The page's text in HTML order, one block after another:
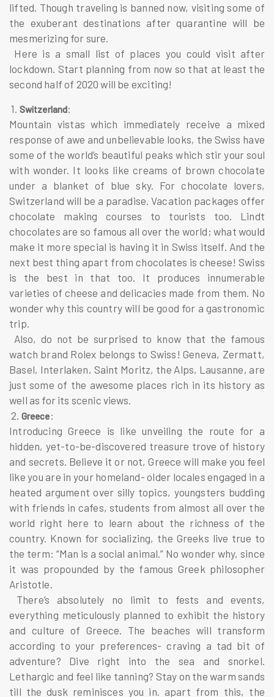
lifted. Though traveling is banned now, visiting some of
the exuberant destinations after quarantine will be
mesmerizing for sure.
Here is a small list of places you could visit after
lockdown. Start planning from now so that at least the
second half of 2020 will be exciting!
1. Switzerland:
Mountain vistas which immediately receive a mixed
response of awe and unbelievable looks, the Swiss have
some of the world’s beautiful peaks which stir your soul
with wonder. It looks like creams of brown chocolate
under a blanket of blue sky. For chocolate lovers,
Switzerland will be a paradise. Vacation packages offer
chocolate making courses to tourists too. Lindt
chocolates are so famous all over the world; what would
make it more special is having it in Swiss itself. And the
next best thing apart from chocolates is cheese! Swiss
is the best in that too. It produces innumerable
varieties of cheese and delicacies made from them. No
wonder why this country will be good for a gastronomic
trip.
Also, do not be surprised to know that the famous
watch brand Rolex belongs to Swiss! Geneva, Zermatt,
Basel, Interlaken, Saint Moritz, the Alps, Lausanne, are
just some of the awesome places rich in its history as
well as for its scenic views.
2. Greece:
Introducing Greece is like unveiling the route for a
hidden, yet-to-be-discovered treasure trove of history
and secrets. Believe it or not, Greece will make you feel
like you are in your homeland- older locales engaged in a
heated argument over silly topics, youngsters budding
with friends in cafes, students from almost all over the
world right here to learn about the richness of the
country. Known for socializing, the Greeks live true to
the term: “Man is a social animal.” No wonder why, since
it was propounded by the famous Greek philosopher
Aristotle.
There’s absolutely no limit to fests and events,
everything meticulously planned to exhibit the history
and culture of Greece. The beaches will transform
according to your preferences- craving a tad bit of
adventure? Dive right into the sea and snorkel.
Lethargic and feel like tanning? Stay on the warm sands
till the dusk reminisces you in. apart from this, the